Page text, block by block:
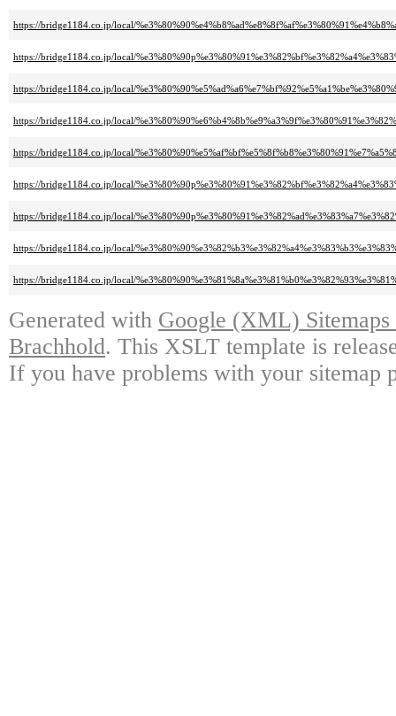
https://bridge1184.co.jp/local/
https://bridge1184.co.jp/local/
https://bridge1184.co.jp/local/
https://bridge1184.co.jp/local/
https://bridge1184.co.jp/local/
https://bridge1184.co.jp/local/
https://bridge1184.co.jp/local/
https://bridge1184.co.jp/local/
https://bridge1184.co.jp/local/
Generated with Google (XML)
Brachhold. This XSLT template is
If you have problems with your sitemap